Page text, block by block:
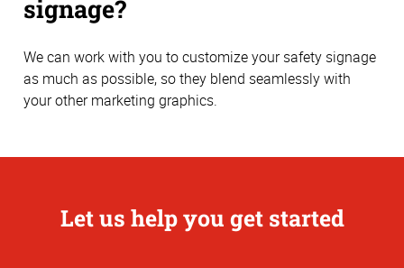
signage?
We can work with you to customize your safety signage
as much as possible, so they blend seamlessly with
your other marketing graphics.
Let us help you get started